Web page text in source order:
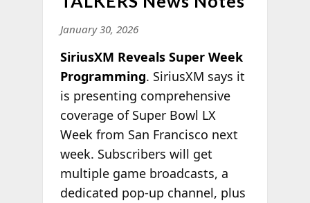
January 30, 2026
SiriusXM Reveals Super Week
Programming. SiriusXM says it
is presenting comprehensive
coverage of Super Bowl LX
Week from San Francisco next
week. Subscribers will get
multiple game broadcasts, a
dedicated pop-up channel, plus